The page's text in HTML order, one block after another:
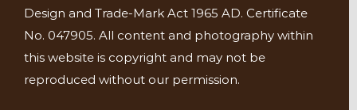
Design and Trade-Mark Act 1965 AD. Certificate
No. 047905. All content and photography within
this website is copyright and may not be
reproduced without our permission.